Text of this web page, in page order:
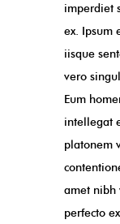
imperdiet
ex. Ipsum
iisque
vero
Eum
intellegat
platonem
amet nibh
perfecto